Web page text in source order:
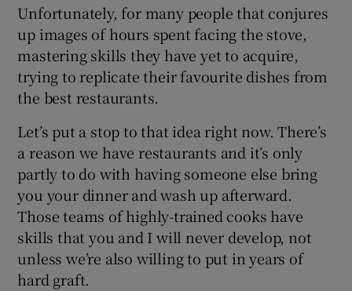
Show Sponsored sub sections
Unfortunately, for many people that conjures
up images of hours spent facing the stove,
mastering skills they have yet to acquire,
trying to replicate their favourite dishes from
the best restaurants.
Let’s put a stop to that idea right now. There’s
a reason we have restaurants and it’s only
partly to do with having someone else bring
you your dinner and wash up afterward.
Those teams of highly-trained cooks have
skills that you and I will never develop, not
unless we’re also willing to put in years of
hard graft.